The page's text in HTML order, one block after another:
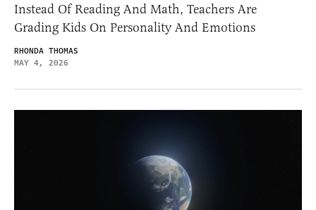
Instead Of Reading And Math, Teachers Are
Grading Kids On Personality And Emotions
RHONDA THOMAS
MAY 4, 2026